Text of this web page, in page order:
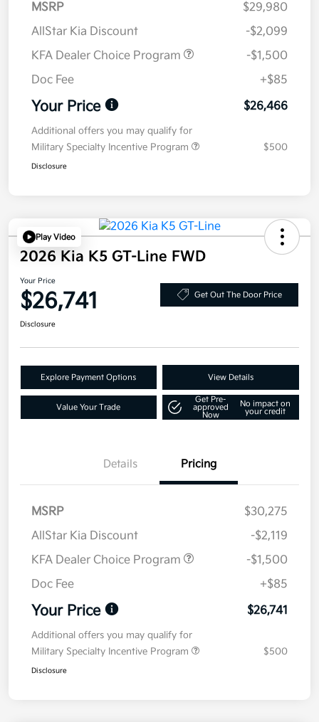
MSRP
$29,980
AllStar Kia Discount
-$2,099
KFA Dealer Choice Program
-$1,500
Doc Fee
+$85
Your Price $26,466
Additional offers you may qualify for
Military Specialty Incentive Program
$500
Disclosure
Play Video
2026 Kia K5 GT-Line FWD
Your Price
$26,741 Get Out The Door Price
Disclosure
Explore Payment Options View Details
Value Your Trade
Get Pre-
approved
Now
No impact on
your credit
Details Pricing
MSRP
$30,275
AllStar Kia Discount
-$2,119
KFA Dealer Choice Program
-$1,500
Doc Fee
+$85
Your Price $26,741
Additional offers you may qualify for
Military Specialty Incentive Program
$500
Disclosure